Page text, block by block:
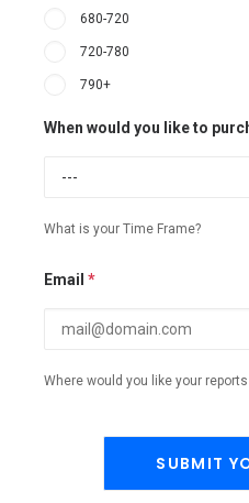
680-720
720-780
790+
When would you like to
What is your Time Frame?
Email *
Where would you like your